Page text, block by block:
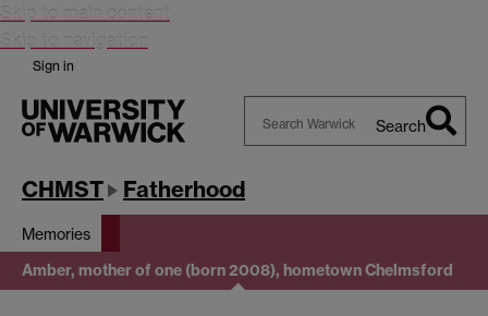
Skip to main content
Skip to navigation
Sign in
Warwick
Search
CHMST Fatherhood
Memories
Amber, mother of one (born 2008), hometown Chelmsford